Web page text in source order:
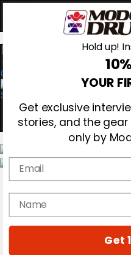
0
Gear Reviews
Education
Hold up!
10%
YOUR
Get exclusive
stories, and the
only by
Email
name
Get